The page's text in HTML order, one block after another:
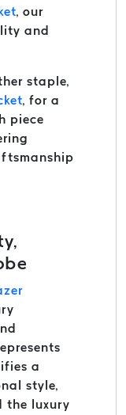
, our
and
staple,
, for a
piece
a
style,
the luxury